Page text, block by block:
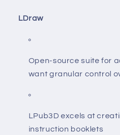
LDraw
Open-source suite for
want granular control
LPub3D excels at
instruction booklets